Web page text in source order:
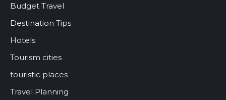
Budget Travel
Destination Tips
Hotels
Tourism cities
touristic places
Travel Planning